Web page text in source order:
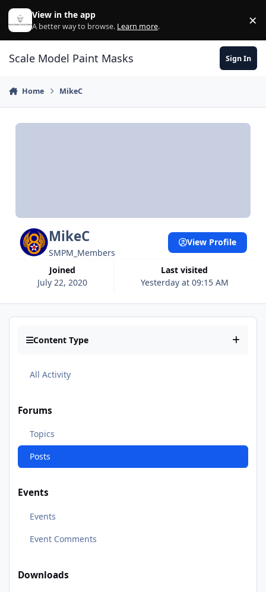
Skip to content
View in the app
A better way to browse. Learn more. ×
Scale Model Paint Masks Sign In
Home MikeC
MikeC
SMPM_Members
Joined
July 22, 2020
Last visited
Yesterday at 09:15 AM
View Profile
Content Type
All Activity
Forums
Topics
Posts
Events
Events
Event Comments
Downloads